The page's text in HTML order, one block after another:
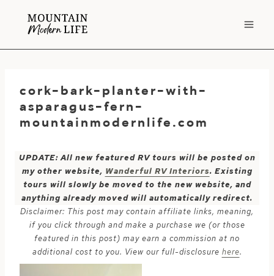
cork-bark-planter-with-
asparagus-fern-
mountainmodernlife.com
UPDATE: All new featured RV tours will be posted on
my other website, Wanderful RV Interiors. Existing
tours will slowly be moved to the new website, and
anything already moved will automatically redirect.
Disclaimer: This post may contain affiliate links, meaning,
if you click through and make a purchase we (or those
featured in this post) may earn a commission at no
additional cost to you. View our full-disclosure here.